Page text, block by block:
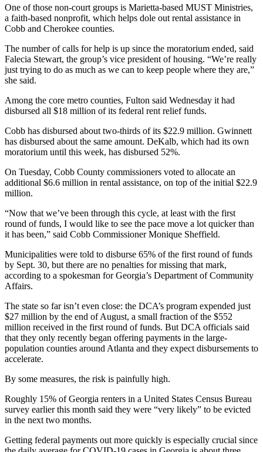
One of those non-court groups is Marietta-based MUST Ministries,
a faith-based nonprofit, which helps dole out rental assistance in
Cobb and Cherokee counties.
The number of calls for help is up since the moratorium ended, said
Falecia Stewart, the group’s vice president of housing. “We’re really
just trying to do as much as we can to keep people where they are,”
she said.
Among the core metro counties, Fulton said Wednesday it had
disbursed all $18 million of its federal rent relief funds.
Cobb has disbursed about two-thirds of its $22.9 million. Gwinnett
has disbursed about the same amount. DeKalb, which had its own
moratorium until this week, has disbursed 52%.
On Tuesday, Cobb County commissioners voted to allocate an
additional $6.6 million in rental assistance, on top of the initial $22.9
million.
“Now that we’ve been through this cycle, at least with the first
round of funds, I would like to see the pace move a lot quicker than
it has been,” said Cobb Commissioner Monique Sheffield.
Municipalities were told to disburse 65% of the first round of funds
by Sept. 30, but there are no penalties for missing that mark,
according to a spokesman for Georgia’s Department of Community
Affairs.
The state so far isn’t even close: the DCA’s program expended just
$27 million by the end of August, a small fraction of the $552
million received in the first round of funds. But DCA officials said
that they only recently began offering payments in the large-
population counties around Atlanta and they expect disbursements to
accelerate.
By some measures, the risk is painfully high.
Roughly 15% of Georgia renters in a United States Census Bureau
survey earlier this month said they were “very likely” to be evicted
in the next two months.
Getting federal payments out more quickly is especially crucial since